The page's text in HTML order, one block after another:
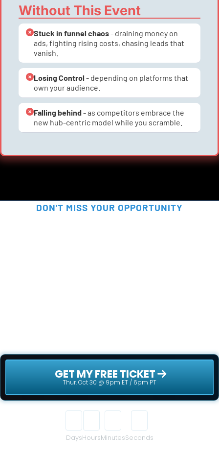
Without This Event
Stuck in funnel chaos - draining money on
ads, fighting rising costs, chasing leads that
vanish.
Losing Control - depending on platforms that
own your audience.
Falling behind - as competitors embrace the
new hub-centric model while you scramble.
DON'T MISS YOUR OPPORTUNITY
Thur. Oct 30 @ 9pm ET / 6pm PT
DaysHoursMinutesSeconds